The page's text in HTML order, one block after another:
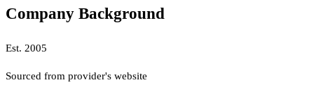
Company Background
Est. 2005
Sourced from provider's website